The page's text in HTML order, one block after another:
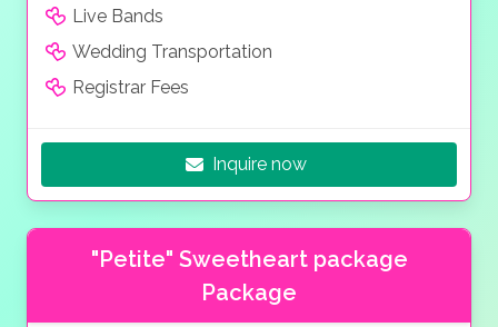
Live Bands
Wedding Transportation
Registrar Fees
Inquire now
"Petite" Sweetheart package
Package